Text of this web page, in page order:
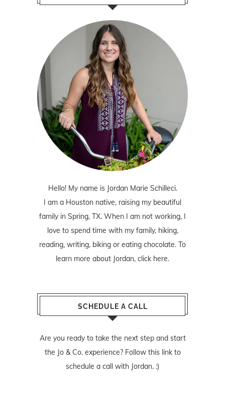
Hello! My name is Jordan Marie Schilleci.
I am a Houston native, raising my beautiful
family in Spring, TX. When I am not working, I
love to spend time with my family, hiking,
reading, writing, biking or eating chocolate. To
learn more about Jordan, click here.
SCHEDULE A CALL
Are you ready to take the next step and start
the Jo & Co. experience? Follow this linkto
schedule a call with Jordan. :)